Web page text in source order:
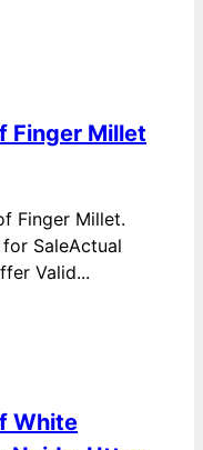
Finger Millet
Finger Millet.
SaleActual
Valid...
White